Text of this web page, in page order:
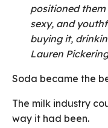
positioned them
sexy, and
buying it,
Lauren Pickering
Soda became the
The milk industry
way it had been.